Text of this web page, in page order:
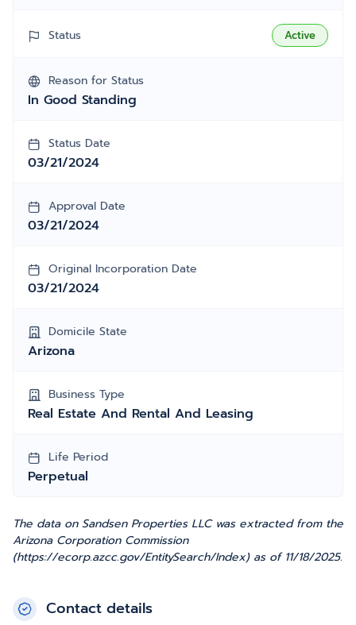
Status Active
Reason for Status
In Good Standing
Status Date
03/21/2024
Approval Date
03/21/2024
Original Incorporation Date
03/21/2024
Domicile State
Arizona
Business Type
Real Estate And Rental And Leasing
Life Period
Perpetual
The data on Sandsen Properties LLC was extracted from the
Arizona Corporation Commission
(https://ecorp.azcc.gov/EntitySearch/Index) as of 11/18/2025.
Contact details